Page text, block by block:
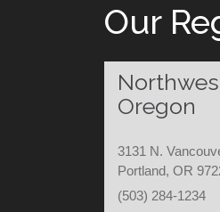
Our
Oregon
3131 N.
Portland, OR
(503) 284-1234